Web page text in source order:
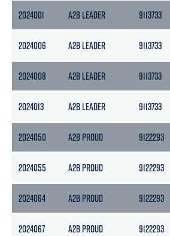
2024001 A2B LEADER 9113733
2024006 A2B LEADER 9113733
2024008 A2B LEADER 9113733
2024013 A2B LEADER 9113733
2024050 A2B PROUD 9122293
2024055 A2B PROUD 9122293
2024064 A2B PROUD 9122293
2024067 A2B PROUD 9122293